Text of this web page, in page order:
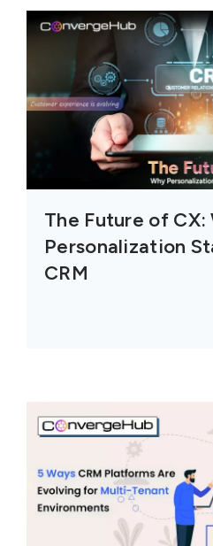
The Future of CX:
Personalization
CRM